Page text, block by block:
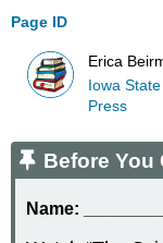
Page ID
Erica
Iowa
Press
Before You
Name: